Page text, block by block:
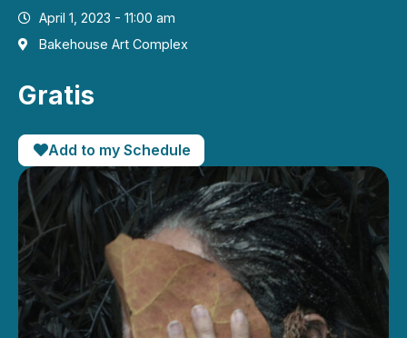
April 1, 2023 - 11:00 am
Bakehouse Art Complex
Gratis
Add to my Schedule